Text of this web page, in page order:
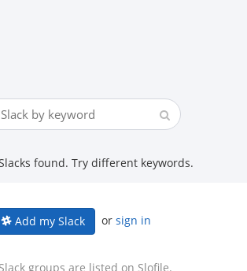
found. Try different keywords.
Add my Slack or sign in
groups are listed on Slofile.